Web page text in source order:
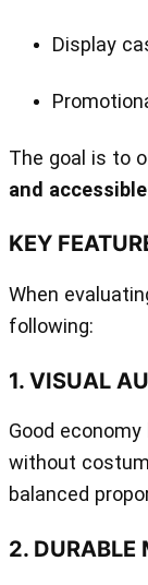
Display
The goal is to
and
KEY
When
following:
1. VISUAL
Good
without
balanced
2. DURABLE